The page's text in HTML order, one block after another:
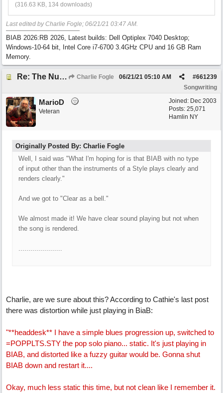
(316.63 KB, 134 downloads)
Last edited by Charlie Fogle; 06/21/21 03:47 AM
BIAB 2026:RB 2026, Latest builds: Dell Optiplex 7040 Desktop;
Windows-10-64 bit, Intel Core i7-6700 3.4GHz CPU and 16 GB Ram
Memory.
Re: The Nuts and Bolts of It All: How do I....? Charlie Fogle #661239
06/21/21 05:10 AM
Songwriting
Joined: Dec 2003
Posts: 25,071
Hamlin NY
MarioD
Veteran
Originally Posted By: Charlie Fogle
Well, I said was "What I'm hoping for is that BIAB with no type
of input other than the instruments of a Style plays clearly and
renders clearly."
And we got to "Clear as a bell."
We almost made it! We have clear sound playing but not when
the song is rendered.
......................
Charlie, are we sure about this? According to Cathie's last post
there was distortion while just playing in BiaB:
"**headdesk** I have a simple blues progression up, switched to
=POPPLTS.STY the pop solo piano... static. It's just playing in
BIAB, and distorted like a fuzzy guitar would be. Gonna shut
BIAB down and restart it....
Okay, much less static this time, but not clean like I remember it.